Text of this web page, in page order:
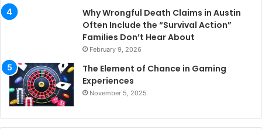
Why Wrongful Death Claims in Austin
Often Include the “Survival Action”
Families Don’t Hear About
February 9, 2026
The Element of Chance in Gaming
Experiences
November 5, 2025